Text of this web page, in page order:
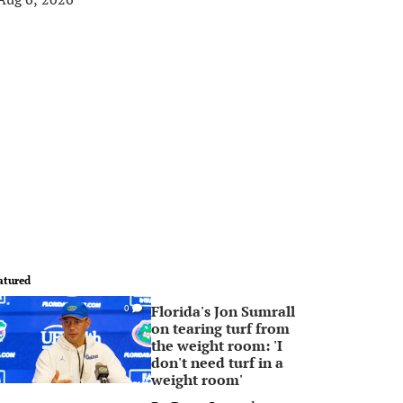
0
Florida's Jon Sumrall
on tearing turf from
the weight room: 'I
don't need turf in a
weight room'